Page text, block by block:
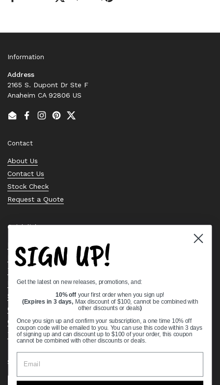
Information
Address
2165 S. Dupont Dr Ste F
Anaheim CA 92806 US
EmailFacebook
Instagram
PinterestTwitter
Contact
About Us
Contact Us
Stock Check
Request a Quote
Quick links
Bearing Knowledge Center
Privacy Policy
Terms & Conditions
Return & Refund Policy
Shipping Policy
Open Cookie Banner
Comprehensive Guide to Ball Bearings
Track your Order
Supported payment methods
SIGN UP!
Get the latest on new releases, promotions, and:
10% off your first order when you sign up!
(Expires in 3 days, Max discount of $100, cannot be combined with
other discounts or deals)
Once you sign up and confirm your subscription, a one time 10% off
coupon code will be emailed to you. You can use this code within 3 days
of signing up and can discount up to $100 of your order, this coupon
cannot be combined with other discounts or deals.